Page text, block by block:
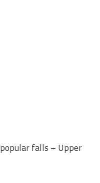
falls – Upper